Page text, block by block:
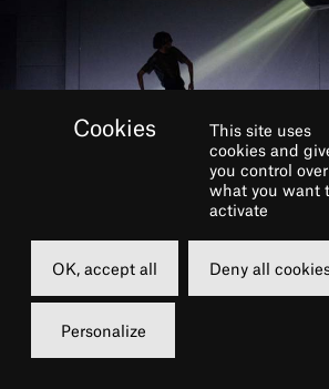
Music and
always been
This site uses
cookies and
you control over
what you want
activate
OK, accept all Deny all
Personalize